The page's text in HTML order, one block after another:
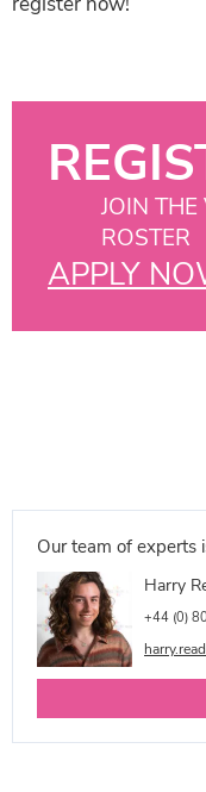
Our team of experts
Harry
+44 (0)
JOIN
ROSTER
APPLY